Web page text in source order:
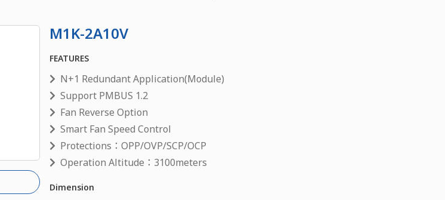
M1K-2A10V
FEATURES
N+1 Redundant Application(Module)
Support PMBUS 1.2
Fan Reverse Option
Smart Fan Speed Control
Protections：OPP/OVP/SCP/OCP
Operation Altitude：3100meters
Dimension